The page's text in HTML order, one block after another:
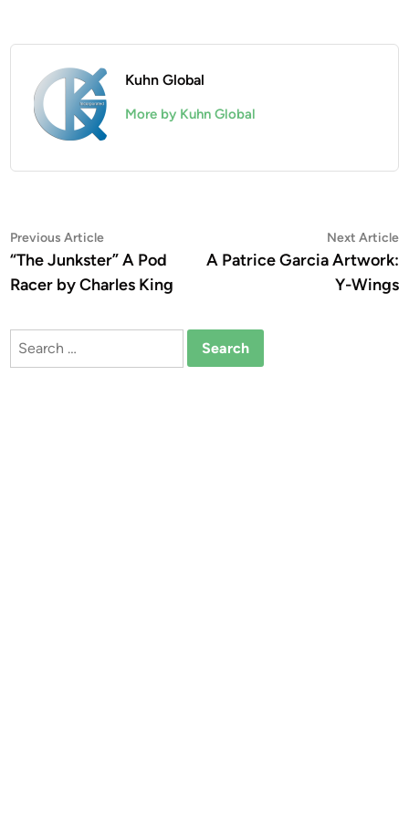
Kuhn Global
More by Kuhn Global
Post
navigation
Previous ArticlePrevious
article:
“The Junkster” A Pod
Racer by Charles King
Next Article
A Patrice Garcia Artwork:
Y-Wings
Search